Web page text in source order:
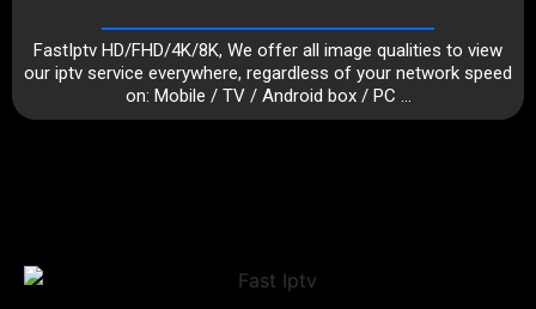
FastIptv HD/FHD/4K/8K, We offer all image qualities to view
our iptv service everywhere, regardless of your network speed
on: Mobile / TV / Android box / PC …